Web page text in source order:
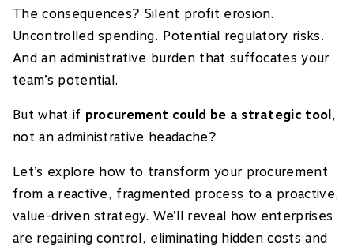
The consequences? Silent profit erosion.
Uncontrolled spending. Potential regulatory risks.
And an administrative burden that suffocates your
team’s potential.
But what if procurement could be a strategic tool ,
not an administrative headache?
Let’s explore how to transform your procurement
from a reactive, fragmented process to a proactive,
value-driven strategy. We’ll reveal how enterprises
are regaining control, eliminating hidden costs and